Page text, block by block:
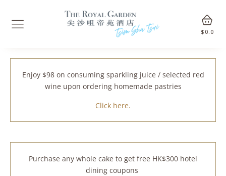
$ 0.0
Enjoy $98 on consuming sparkling juice / selected red
wine upon ordering homemade pastries
Click here.
Purchase any whole cake to get free HK$300 hotel
dining coupons